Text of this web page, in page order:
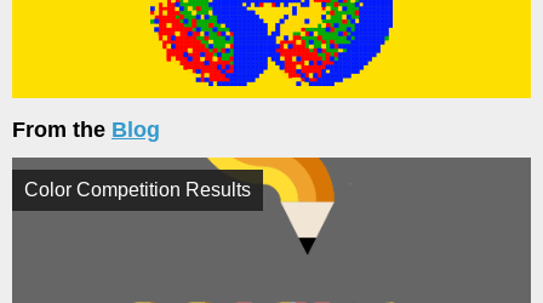
From the Blog
Color Competition Results